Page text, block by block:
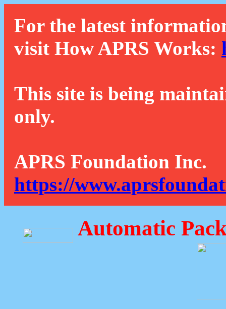
For the latest
visit How APRS Works:
This site is being
only.
APRS Foundation Inc.
https://
Automatic